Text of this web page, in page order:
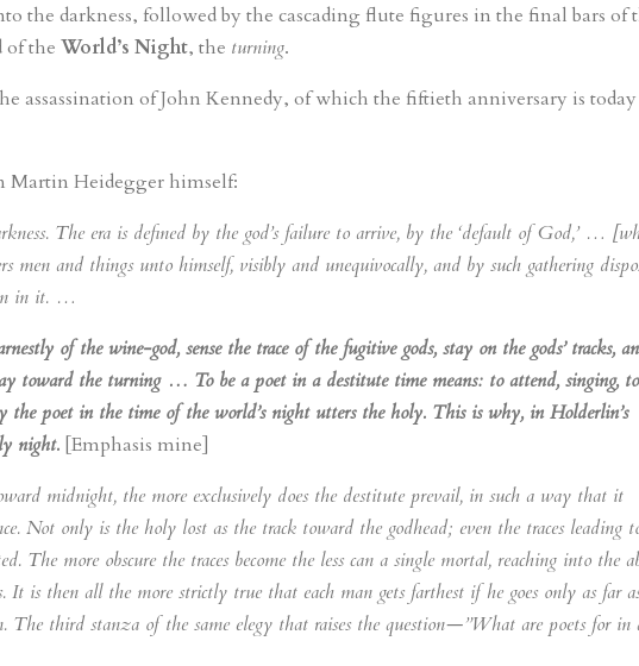
the darkness, followed by the cascading flute figures in the final bars of
of theWorld’s Night, the turning.
assassination of John Kennedy, of which the fiftieth anniversary is today
Martin Heidegger himself:
The era is defined by the god’s failure to arrive, by the ‘default of God,’ …
men and things unto himself, visibly and unequivocally, and by such gathering
in it. …
of the wine-god, sense the trace of the fugitive gods, stay on the gods’ tracks,
toward the turning … To be a poet in a destitute time means: to attend, singing,
the poet in the time of the world’s night utters the holy. This is why, in Holderlin’s
night. [Emphasis mine]
midnight, the more exclusively does the destitute prevail, in such a way that it
Not only is the holy lost as the track toward the godhead; even the traces leading
The more obscure the traces become the less can a single mortal, reaching into the
It is then all the more strictly true that each man gets farthest if he goes only as far
The third stanza of the same elegy that raises the question—”What are poets for in